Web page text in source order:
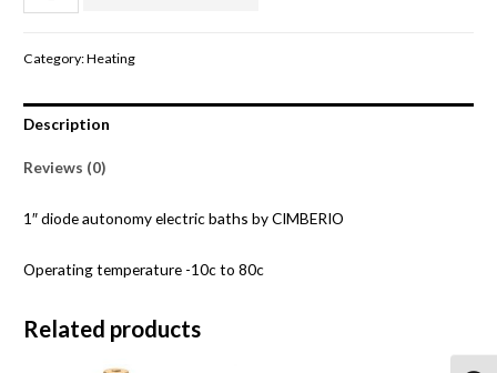
Category:Heating
Description
Reviews (0)
1″ diode autonomy electric baths by CIMBERIO
Operating temperature -10c to 80c
Related products